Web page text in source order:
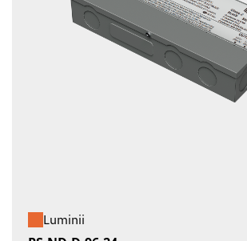
Luminii